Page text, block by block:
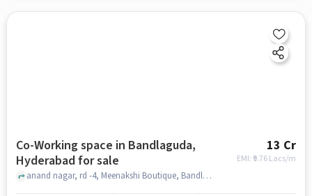
Co-Working space in Bandlaguda,
Hyderabad for sale
13 Cr
EMI: ₹ 9.76 Lacs/m
anand nagar, rd -4, Meenakshi Boutique, Bandlaguda, hyderabad